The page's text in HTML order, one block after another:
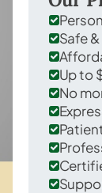
Safe
Up to
No